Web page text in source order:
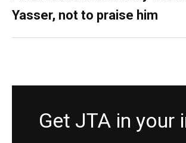
Yasser, not to praise him
Get JTA in your